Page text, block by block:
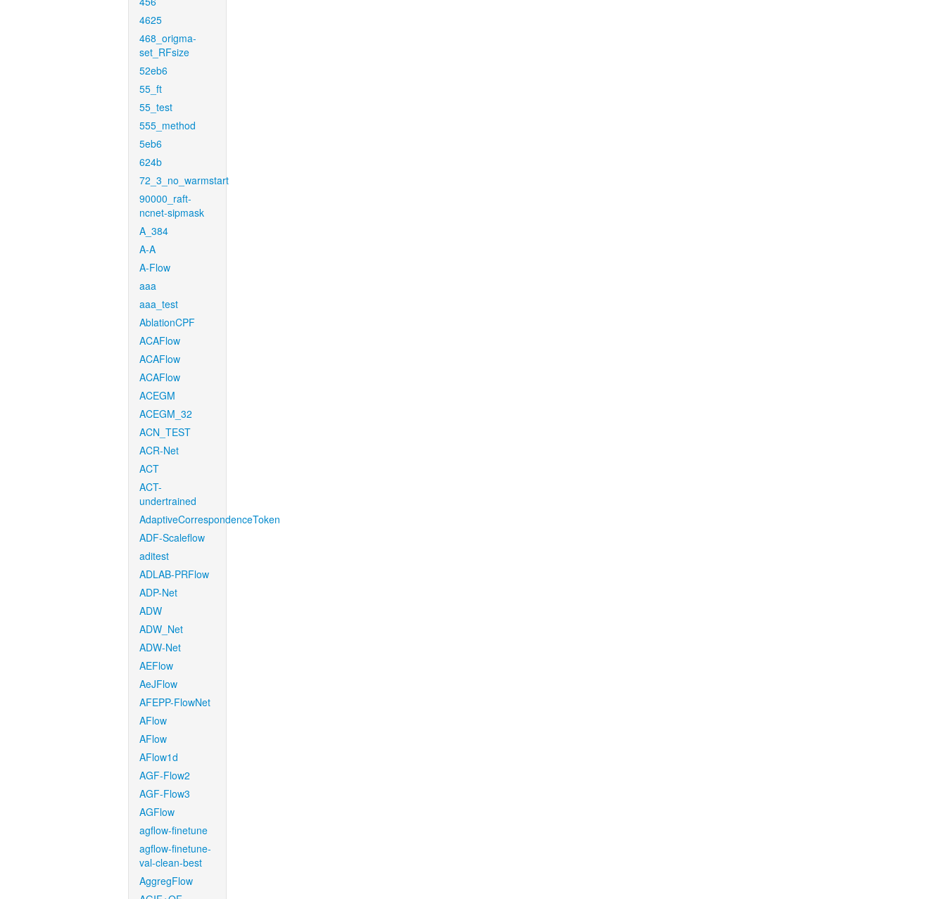
4625
468_origma-
set_RFsize
52eb6
55_ft
55_test
555_method
5eb6
624b
72_3_no_warmstart
90000_raft-
ncnet-sipmask
A_384
A-A
A-Flow
aaa
aaa_test
AblationCPF
ACAFlow
ACAFlow
ACAFlow
ACEGM
ACEGM_32
ACN_TEST
ACR-Net
ACT
ACT-
undertrained
AdaptiveCorrespondenceToken
ADF-Scaleflow
aditest
ADLAB-PRFlow
ADP-Net
ADW
ADW_Net
ADW-Net
AEFlow
AeJFlow
AFEPP-FlowNet
AFlow
AFlow
AFlow1d
AGF-Flow2
AGF-Flow3
AGFlow
agflow-finetune
agflow-finetune-
val-clean-best
AggregFlow